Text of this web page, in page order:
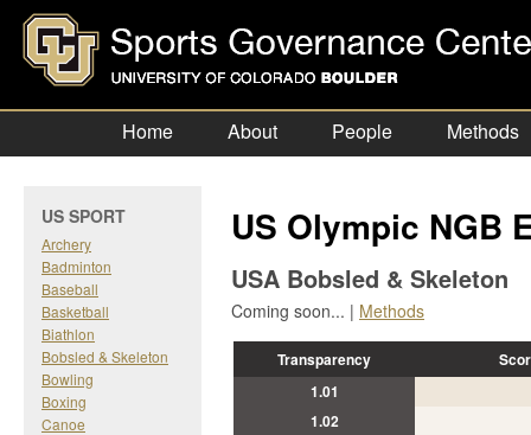
Home About People Methods
US SPORT
Archery
Badminton
Baseball
Basketball
Biathlon
Bobsled & Skeleton
Bowling
Boxing
Canoe
US Olympic NGB
USA Bobsled & Skeleton
Coming soon... | Methods
Transparency
1.01
1.02